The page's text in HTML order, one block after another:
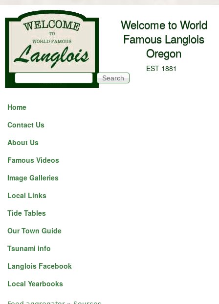
Skip to main content
Welcome to World
Famous Langlois
Oregon
EST 1881
Search form
Search
Home
Contact Us
About Us
Famous Videos
Image Galleries
Local Links
Tide Tables
Our Town Guide
Tsunami info
Langlois Facebook
Local Yearbooks